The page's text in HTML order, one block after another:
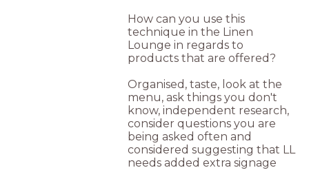
How can you use this
technique in the Linen
Lounge in regards to
products that are offered?
Organised, taste, look at the
menu, ask things you don't
know, independent research,
consider questions you are
being asked often and
considered suggesting that LL
needs added extra signage